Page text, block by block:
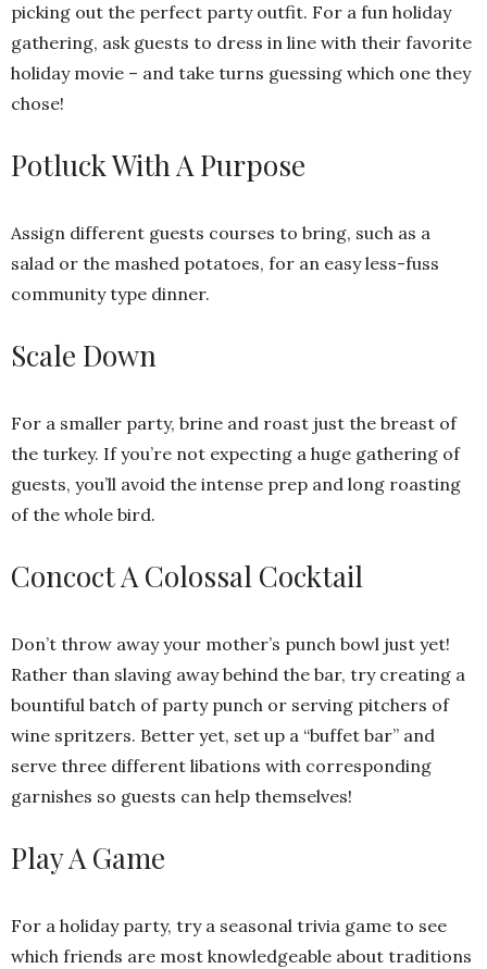
picking out the perfect party outfit. For a fun holiday
gathering, ask guests to dress in line with their favorite
holiday movie – and take turns guessing which one they
chose!
Potluck With A Purpose
Assign different guests courses to bring, such as a
salad or the mashed potatoes, for an easy less-fuss
community type dinner.
Scale Down
For a smaller party, brine and roast just the breast of
the turkey. If you’re not expecting a huge gathering of
guests, you’ll avoid the intense prep and long roasting
of the whole bird.
Concoct A Colossal Cocktail
Don’t throw away your mother’s punch bowl just yet!
Rather than slaving away behind the bar, try creating a
bountiful batch of party punch or serving pitchers of
wine spritzers. Better yet, set up a “buffet bar” and
serve three different libations with corresponding
garnishes so guests can help themselves!
Play A Game
For a holiday party, try a seasonal trivia game to see
which friends are most knowledgeable about traditions